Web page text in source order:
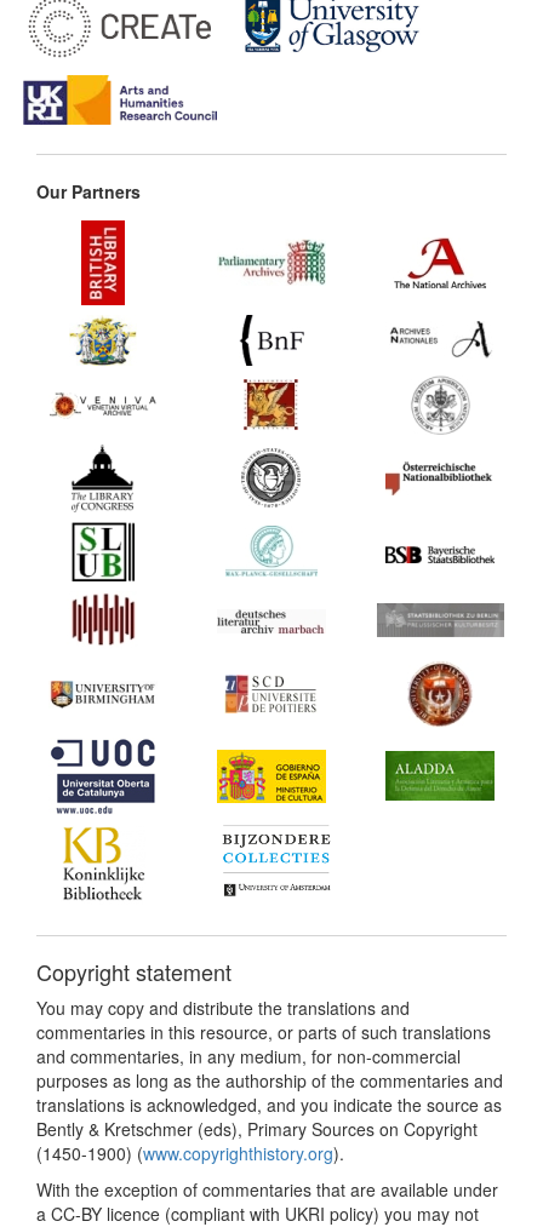
Our Partners
Copyright statement
You may copy and distribute the translations and
commentaries in this resource, or parts of such translations
and commentaries, in any medium, for non-commercial
purposes as long as the authorship of the commentaries and
translations is acknowledged, and you indicate the source as
Bently & Kretschmer (eds), Primary Sources on Copyright
(1450-1900) (www.copyrighthistory.org).
With the exception of commentaries that are available under
a CC-BY licence (compliant with UKRI policy) you may not